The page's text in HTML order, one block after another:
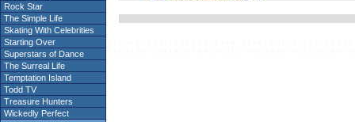
Rock Star
The Simple Life
Skating With Celebrities
Starting Over
Superstars of Dance
The Surreal Life
Temptation Island
Todd TV
Treasure Hunters
Wickedly Perfect